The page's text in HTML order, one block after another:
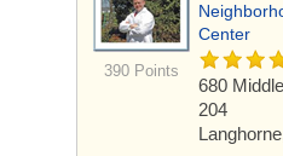
390 Points
Center
680
204